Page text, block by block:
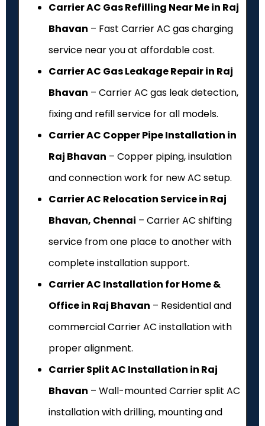
Carrier AC Gas Refilling Near Me in Raj
Bhavan – Fast Carrier AC gas charging
service near you at affordable cost.
Carrier AC Gas Leakage Repair in Raj
Bhavan – Carrier AC gas leak detection,
fixing and refill service for all models.
Carrier AC Copper Pipe Installation in
Raj Bhavan – Copper piping, insulation
and connection work for new AC setup.
Carrier AC Relocation Service in Raj
Bhavan, Chennai – Carrier AC shifting
service from one place to another with
complete installation support.
Carrier AC Installation for Home &
Office in Raj Bhavan – Residential and
commercial Carrier AC installation with
proper alignment.
Carrier Split AC Installation in Raj
Bhavan – Wall-mounted Carrier split AC
installation with drilling, mounting and